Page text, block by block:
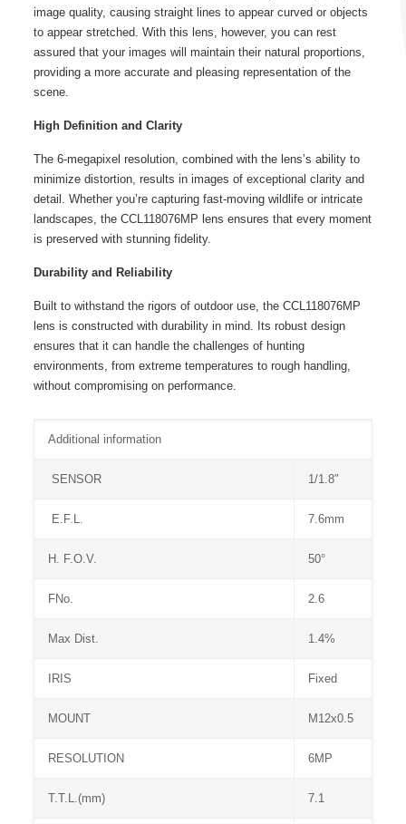
image quality, causing straight lines to appear curved or objects
to appear stretched. With this lens, however, you can rest
assured that your images will maintain their natural proportions,
providing a more accurate and pleasing representation of the
scene.
High Definition and Clarity
The 6-megapixel resolution, combined with the lens’s ability to
minimize distortion, results in images of exceptional clarity and
detail. Whether you’re capturing fast-moving wildlife or intricate
landscapes, the CCL118076MP lens ensures that every moment
is preserved with stunning fidelity.
Durability and Reliability
Built to withstand the rigors of outdoor use, the CCL118076MP
lens is constructed with durability in mind. Its robust design
ensures that it can handle the challenges of hunting
environments, from extreme temperatures to rough handling,
without compromising on performance.
Additional information
SENSOR 1/1.8″
E.F.L. 7.6mm
H. F.O.V. 50°
FNo. 2.6
Max Dist. 1.4%
IRIS Fixed
MOUNT M12x0.5
RESOLUTION 6MP
T.T.L.(mm) 7.1